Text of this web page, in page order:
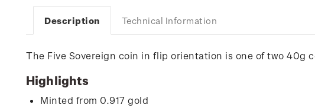
Description Technical Information
The Five Sovereign coin in flip orientation is one of two 40g
Highlights
Minted from 0.917 gold